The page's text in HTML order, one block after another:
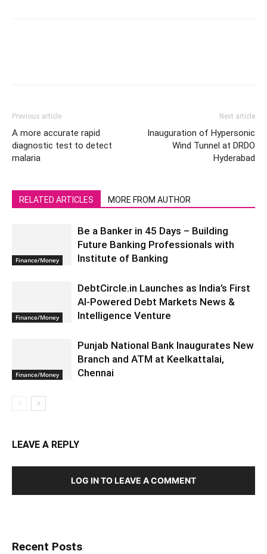
Previous article
A more accurate rapid
diagnostic test to detect
malaria
Next article
Inauguration of Hypersonic
Wind Tunnel at DRDO
Hyderabad
RELATED ARTICLES MORE FROM AUTHOR
Finance/Money
Be a Banker in 45 Days – Building
Future Banking Professionals with
Institute of Banking
Finance/Money
DebtCircle.in Launches as India’s First
AI-Powered Debt Markets News &
Intelligence Venture
Finance/Money
Punjab National Bank Inaugurates New
Branch and ATM at Keelkattalai,
Chennai
LEAVE A REPLY
LOG IN TO LEAVE A COMMENT
Recent Posts